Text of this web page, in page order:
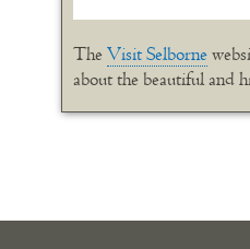
TheVisit Selborne
about the beautiful and